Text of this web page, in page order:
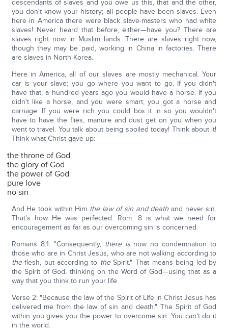
descendants of slaves and you owe us this, that and the other,
you don't know your history; all people have been slaves. Even
here in America there were black slave-masters who had white
slaves! Never heard that before, either—have you? There are
slaves right now in Muslim lands. There are slaves right now,
though they may be paid, working in China in factories. There
are slaves in North Korea.
Here in America, all of our slaves are mostly mechanical. Your
car is your slave; you go where you want to go. If you didn't
have that, a hundred years ago you would have a horse. If you
didn't like a horse, and you were smart, you got a horse and
carriage. If you were rich you could box it in so you wouldn't
have to have the flies, manure and dust get on you when you
went to travel. You talk about being spoiled today! Think about it!
Think what Christ gave up:
the throne of God
the glory of God
the power of God
pure love
no sin
And He took within Him the law of sin and deathand never sin.
That's how He was perfected. Rom. 8 is what we need for
encouragement as far as our overcoming sin is concerned.
Romans 8:1: "Consequently, there isnow no condemnation to
those who are in Christ Jesus, who are not walking according to
theflesh, but according to theSpirit." That means being led by
the Spirit of God, thinking on the Word of God—using that as a
way that you think to run your life.
Verse 2: "Because the law of the Spirit of Life in Christ Jesus has
delivered me from the law of sin and death." The Spirit of God
within you gives you the power to overcome sin. You can't do it
in the world.